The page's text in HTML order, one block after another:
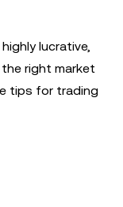
lucrative,
right market
tips for trading